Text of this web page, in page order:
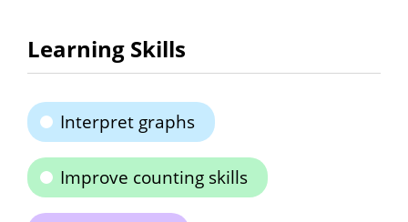
Learning Skills
Interpret graphs
Improve counting skills